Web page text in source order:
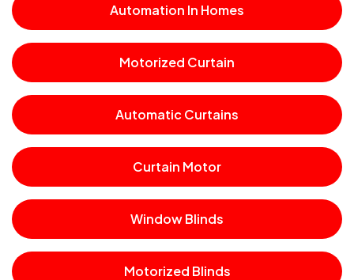
Automation In Homes
Motorized Curtain
Automatic Curtains
Curtain Motor
Window Blinds
Motorized Blinds